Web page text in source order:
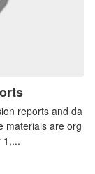
reports and da
materials are org
1,...